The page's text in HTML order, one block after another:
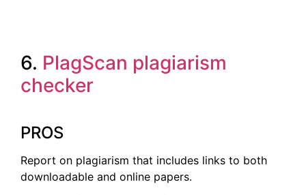
6. PlagScan plagiarism
checker
PROS
Report on plagiarism that includes links to both
downloadable and online papers.